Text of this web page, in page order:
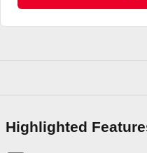
Highlighted